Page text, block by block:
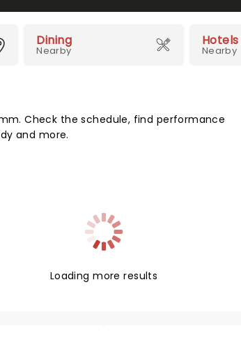
Dining
Nearby
Hotels
Nearby
Check the schedule, find performance
and more.
Loading more results